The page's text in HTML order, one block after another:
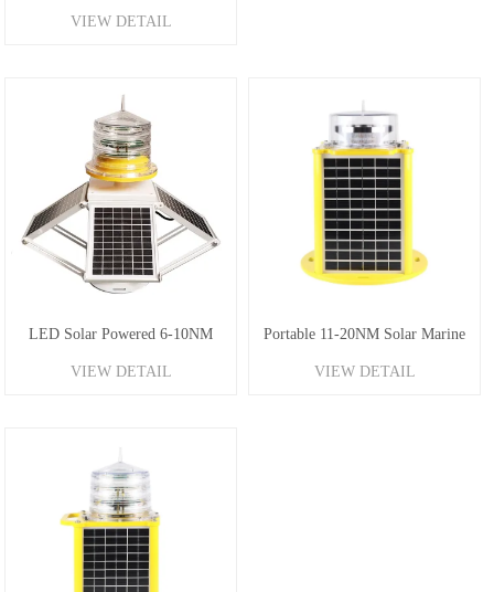
Beacon Light
VIEW DETAIL
LED Solar Powered 6-10NM
Marine Lanterns
VIEW DETAIL
Portable 11-20NM Solar Marine
Lantern
VIEW DETAIL